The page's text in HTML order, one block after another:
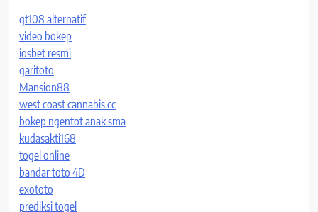
gt108 alternatif
video bokep
iosbet resmi
garitoto
Mansion88
west coast cannabis.cc
bokep ngentot anak sma
kudasakti168
togel online
bandar toto 4D
exototo
prediksi togel